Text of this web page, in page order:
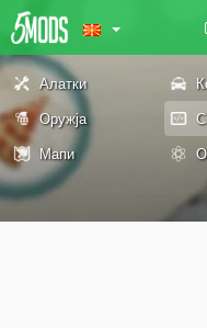
Алатки
Оружја
Мапи